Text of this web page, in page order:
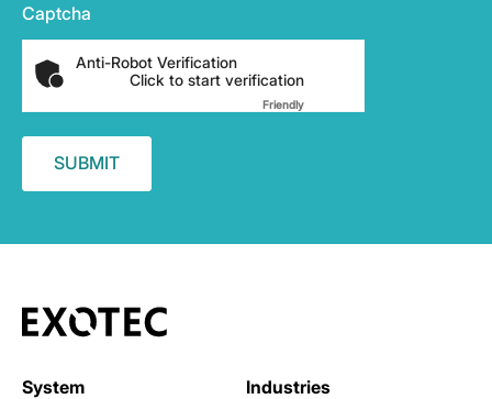
Captcha
Anti-Robot Verification
Click to start verification
FriendlyCaptcha ⇗
System
Industries